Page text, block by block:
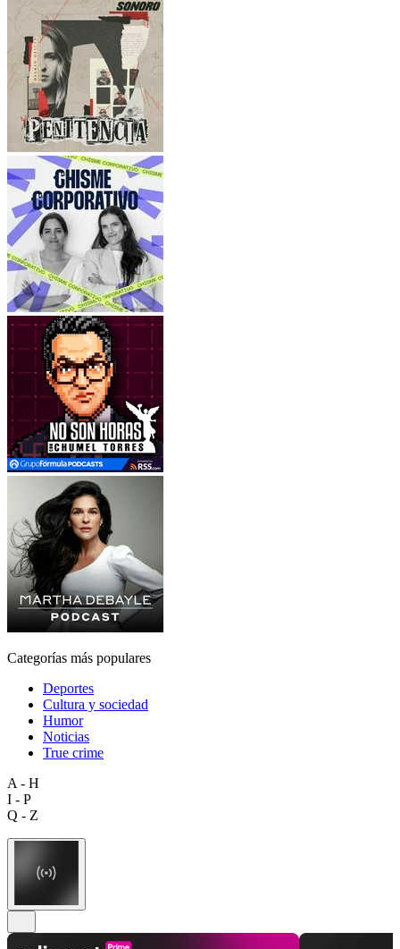
Categorías más populares
Deportes
Cultura y sociedad
Humor
Noticias
True crime
A - H
I - P
Q - Z